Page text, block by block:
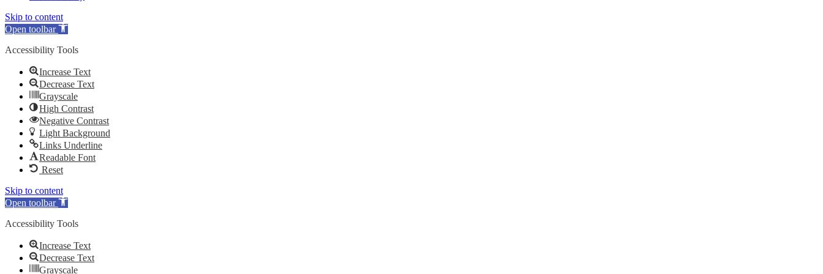
Skip to content
Open toolbar
Accessibility Tools
Increase Text
Decrease Text
Grayscale
High Contrast
Negative Contrast
Light Background
Links Underline
Readable Font
Reset
Skip to content
Open toolbar
Accessibility Tools
Increase Text
Decrease Text
Grayscale